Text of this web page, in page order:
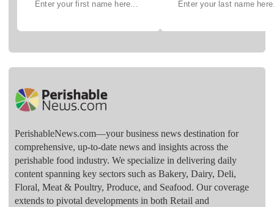
PerishableNews.com—​your business news destination for
comprehensive, up-to-date news and insights across the
perishable food industry. We specialize in delivering daily
content spanning key sectors such as Bakery, Dairy, Deli,
Floral, Meat & Poultry, Produce, and Seafood. Our coverage
extends to pivotal developments in both Retail and